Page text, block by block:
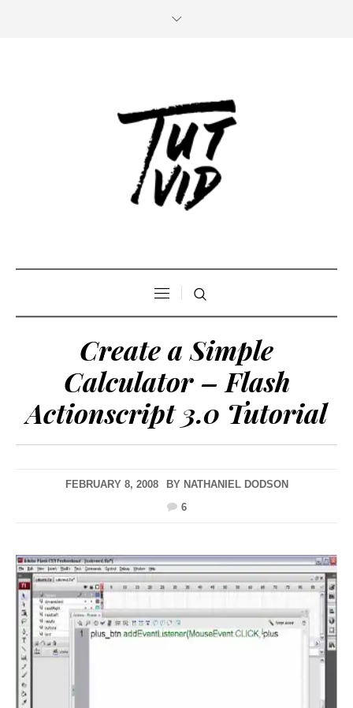
Create a Simple
Calculator – Flash
Actionscript 3.0 Tutorial
FEBRUARY 8, 2008 BY NATHANIEL DODSON
6